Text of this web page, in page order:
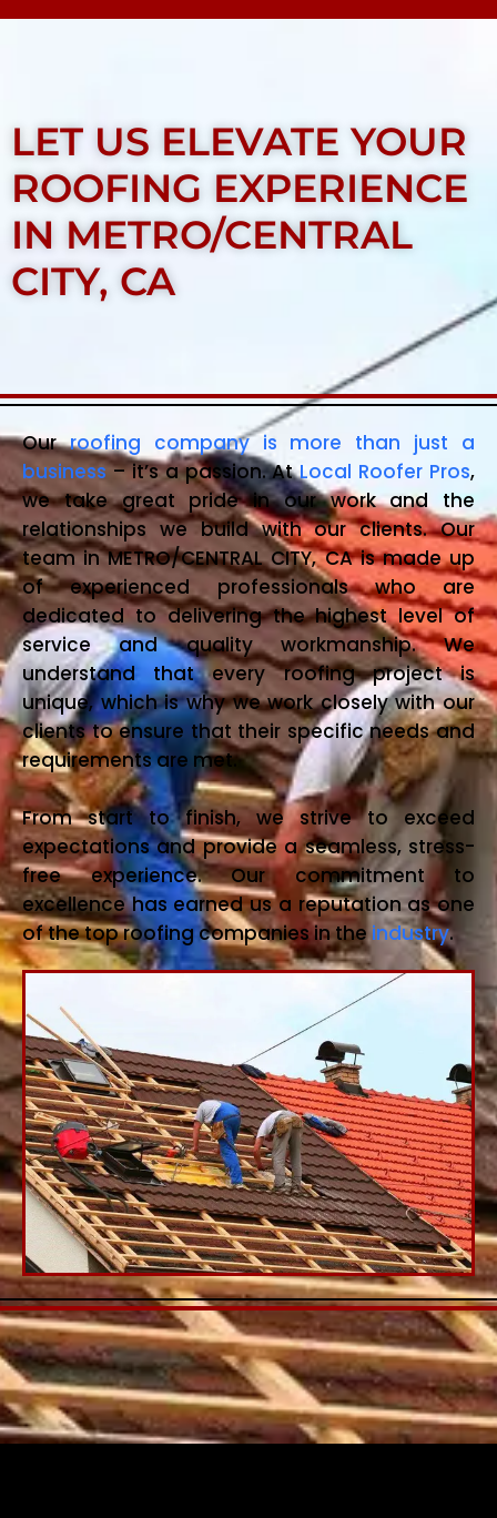
LET US ELEVATE YOUR
ROOFING EXPERIENCE
IN METRO/CENTRAL
CITY, CA
Ourroofing company is more than just a
business– it’s a passion. AtLocal Roofer Pros,
we take great pride in our work and the
relationships we build with our clients. Our
team in METRO/CENTRAL CITY, CA is made up
of experienced professionals who are
dedicated to delivering the highest level of
service and quality workmanship. We
understand that every roofing project is
unique, which is why we work closely with our
clients to ensure that their specific needs and
requirements are met.
From start to finish, we strive to exceed
expectations and provide a seamless, stress-
free experience. Our commitment to
excellence has earned us a reputation as one
of the top roofing companies in the industry.